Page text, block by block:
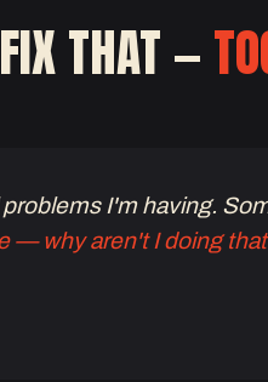
THAT —
I'm having.
— why aren't I doing